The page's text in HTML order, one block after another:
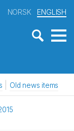
NORSK ENGLISH
Old news items